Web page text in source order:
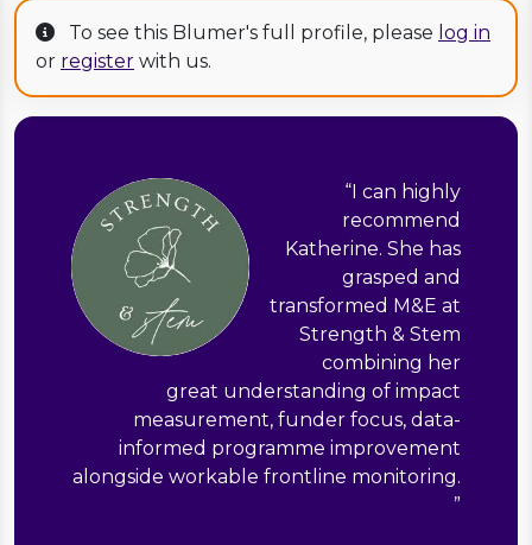
To see this Blumer's full profile, please log in
or register with us.
“ I can highly
recommend
Katherine. She has
grasped and
transformed M&E at
Strength & Stem
combining her
great understanding of impact
measurement, funder focus, data-
informed programme improvement
alongside workable frontline monitoring.
”